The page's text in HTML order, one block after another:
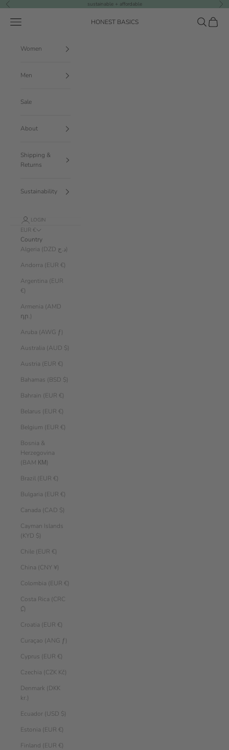
Skip to content
Previous sustainable + affordable
HONEST BASICS
Navigation menu SearchCart
Women
Men
Sale
About
Shipping &
Returns
Sustainability
LOGIN
EUR €
Country
Algeria (DZD د.ج)
Andorra (EUR €)
Argentina (EUR
€)
Armenia (AMD
դր.)
Aruba (AWG ƒ)
Australia (AUD $)
Austria (EUR €)
Bahamas (BSD $)
Bahrain (EUR €)
Belarus (EUR €)
Belgium (EUR €)
Bosnia &
Herzegovina
(BAM КМ)
Brazil (EUR €)
Bulgaria (EUR €)
Canada (CAD $)
Cayman Islands
(KYD $)
Chile (EUR €)
China (CNY ¥)
Colombia (EUR €)
Costa Rica (CRC
₡)
Croatia (EUR €)
Curaçao (ANG ƒ)
Cyprus (EUR €)
Czechia (CZK Kč)
Denmark (DKK
kr.)
Ecuador (USD $)
Estonia (EUR €)
Finland (EUR €)